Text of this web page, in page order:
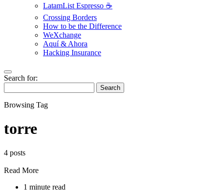
LatamList Espresso ☕️
Crossing Borders
How to be the Difference
WeXchange
Aquí & Ahora
Hacking Insurance
Search for:
Search
Browsing Tag
torre
4 posts
Read More
1 minute read